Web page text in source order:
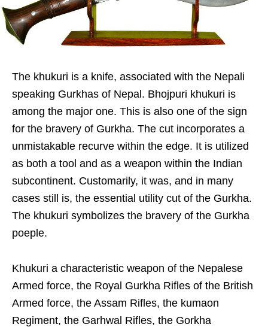
The khukuri is a knife, associated with the Nepali
speaking Gurkhas of Nepal. Bhojpuri khukuri is
among the major one. This is also one of the sign
for the bravery of Gurkha. The cut incorporates a
unmistakable recurve within the edge. It is utilized
as both a tool and as a weapon within the Indian
subcontinent. Customarily, it was, and in many
cases still is, the essential utility cut of the Gurkha.
The khukuri symbolizes the bravery of the Gurkha
poeple.
Khukuri a characteristic weapon of the Nepalese
Armed force, the Royal Gurkha Rifles of the British
Armed force, the Assam Rifles, the kumaon
Regiment, the Garhwal Rifles, the Gorkha